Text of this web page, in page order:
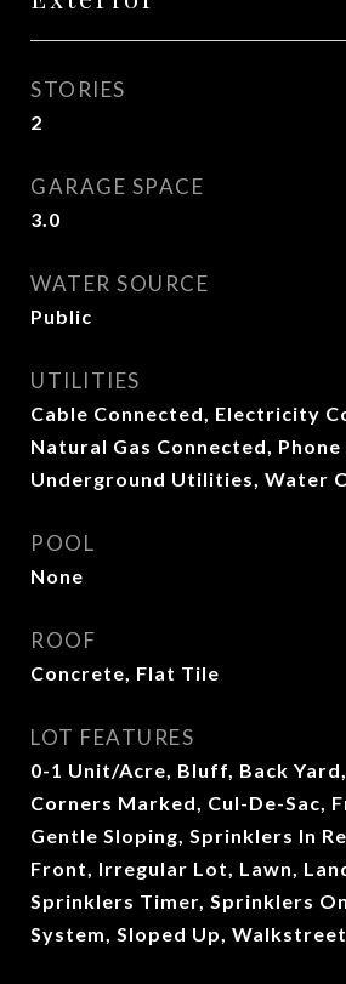
STORIES
2
GARAGE SPACE
3.0
WATER SOURCE
Public
UTILITIES
Cable Connected, Electricity
Natural Gas Connected,
Underground Utilities, Water
POOL
None
ROOF
Concrete, Flat Tile
LOT FEATURES
0-1 Unit/Acre, Bluff, Back
Corners Marked, Cul-De-Sac,
Gentle Sloping, Sprinklers In
Front, Irregular Lot, Lawn,
Sprinklers Timer, Sprinklers
System, Sloped Up,